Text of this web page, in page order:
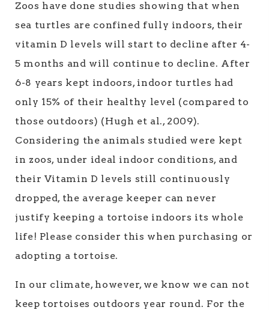
Zoos have done studies showing that when
sea turtles are confined fully indoors, their
vitamin D levels will start to decline after 4-
5 months and will continue to decline. After
6-8 years kept indoors, indoor turtles had
only 15% of their healthy level (compared to
those outdoors) (Hugh et al., 2009).
Considering the animals studied were kept
in zoos, under ideal indoor conditions, and
their Vitamin D levels still continuously
dropped, the average keeper can never
justify keeping a tortoise indoors its whole
life! Please consider this when purchasing or
adopting a tortoise.
In our climate, however, we know we can not
keep tortoises outdoors year round. For the